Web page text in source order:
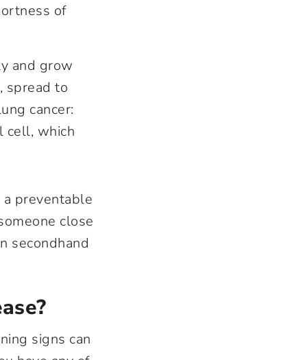
of
and grow
spread to
cancer:
cell, which
preventable
close
secondhand
signs can